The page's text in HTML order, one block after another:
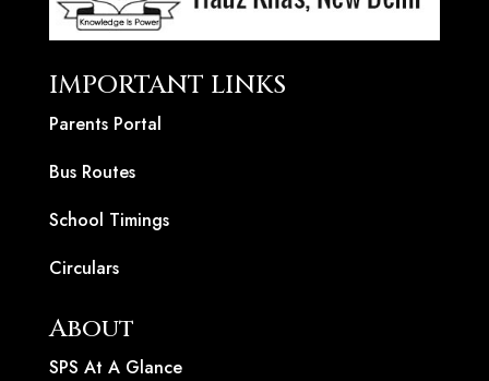
IMPORTANT LINKS
Parents Portal
Bus Routes
School Timings
Circulars
About
SPS At A Glance